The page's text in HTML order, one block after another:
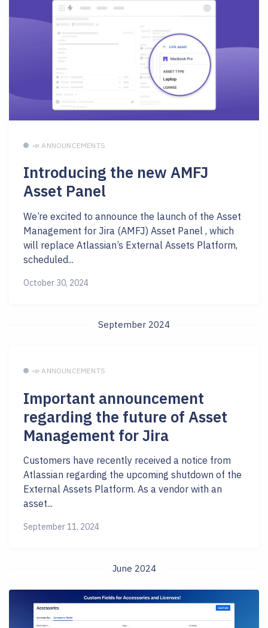
📣 ANNOUNCEMENTS
Introducing the new AMFJ
Asset Panel
We’re excited to announce the launch of the Asset
Management for Jira (AMFJ) Asset Panel , which
will replace Atlassian’s External Assets Platform,
scheduled...
October 30, 2024
September 2024
📣 ANNOUNCEMENTS
Important announcement
regarding the future of Asset
Management for Jira
Customers have recently received a notice from
Atlassian regarding the upcoming shutdown of the
External Assets Platform. As a vendor with an
asset...
September 11, 2024
June 2024